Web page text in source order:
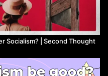
Socialism? | Second Thought